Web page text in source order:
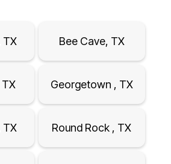
TX Bee Cave, TX
Georgetown , TX
TX Round Rock , TX